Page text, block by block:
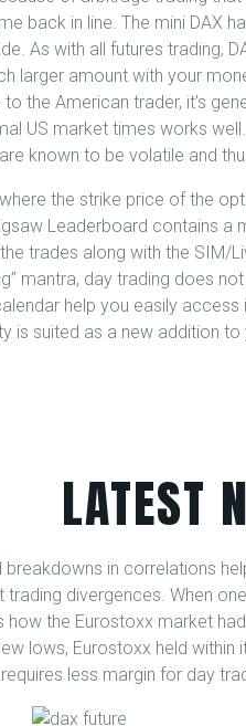
back in line. The mini DAX
As with all futures trading,
larger amount with your
the American trader, it’s
US market times works
known to be volatile and
the strike price of the
Leaderboard contains a
trades along with the SIM/
mantra, day trading does
help you easily
is suited as a new addition
LATEST
breakdowns in correlations
divergences. When
the Eurostoxx market
lows, Eurostoxx held within
less margin for day